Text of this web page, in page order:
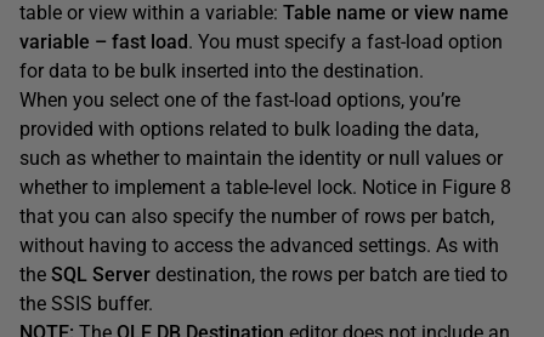
table or view within a variable: Table name or view name
variable – fast load. You must specify a fast-load option
for data to be bulk inserted into the destination.
When you select one of the fast-load options, you’re
provided with options related to bulk loading the data,
such as whether to maintain the identity or null values or
whether to implement a table-level lock. Notice in Figure 8
that you can also specify the number of rows per batch,
without having to access the advanced settings. As with
the SQL Server destination, the rows per batch are tied to
the SSIS buffer.